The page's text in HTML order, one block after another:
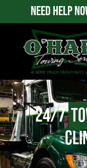
Need Help
24/7